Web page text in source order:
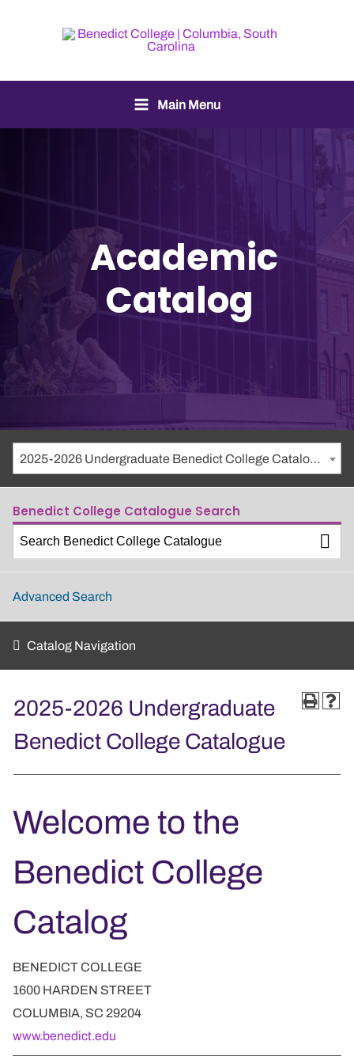
Main Menu
Academic
Catalog
2025-2026 Undergraduate Benedict College Catalogue
2025-2026 Undergraduate
Benedict College Catalogue
Welcome to the
Benedict College
Catalog
BENEDICT COLLEGE
1600 HARDEN STREET
COLUMBIA, SC 29204
www.benedict.edu
Benedict College Catalogue Search
Advanced Search
Catalog Navigation